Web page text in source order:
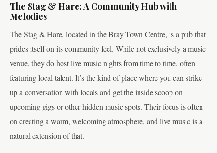
The Stag & Hare: A Community Hub with
Melodies
The Stag & Hare, located in the Bray Town Centre, is a pub that
prides itself on its community feel. While not exclusively a music
venue, they do host live music nights from time to time, often
featuring local talent. It’s the kind of place where you can strike
up a conversation with locals and get the inside scoop on
upcoming gigs or other hidden music spots. Their focus is often
on creating a warm, welcoming atmosphere, and live music is a
natural extension of that.